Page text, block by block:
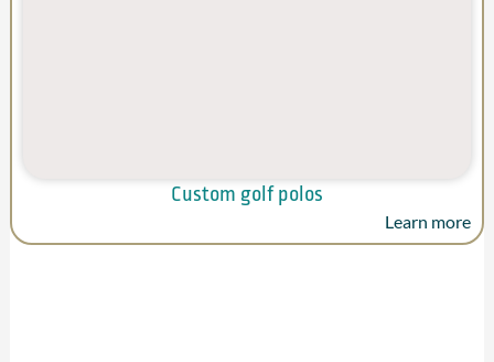
Custom golf polos
Learn more